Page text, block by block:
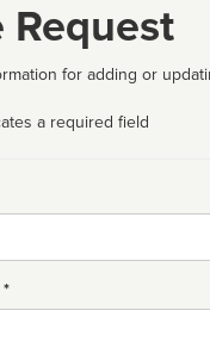
Request
for adding or
a required field